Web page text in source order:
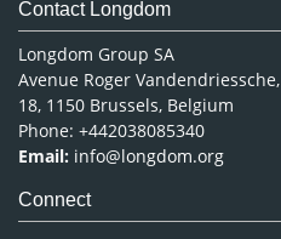
Contact Longdom
Longdom Group SA
Avenue Roger Vandendriessche,
18, 1150 Brussels, Belgium
Phone: +442038085340
Email: info@longdom.org
Connect